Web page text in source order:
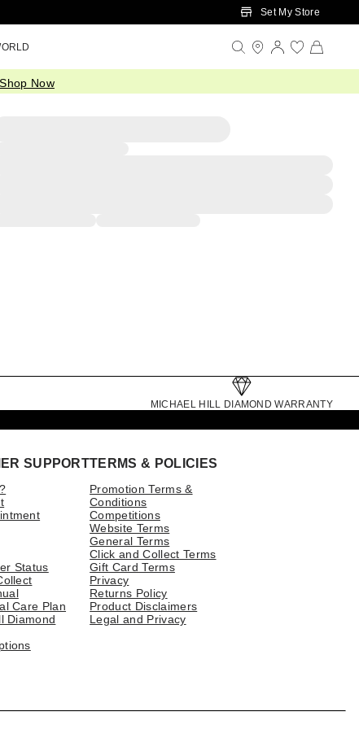
Set My Store
Shop Now
MICHAEL HILL DIAMOND WARRANTY
SUPPORT
Status
Care Plan
Diamond
TERMS & POLICIES
Promotion Terms &
Conditions
Competitions
Website Terms
General Terms
Click and Collect Terms
Gift Card Terms
Privacy
Returns Policy
Product Disclaimers
Legal and Privacy